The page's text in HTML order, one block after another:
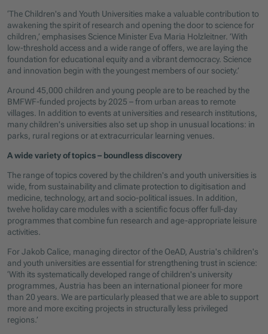
‘The Children's and Youth Universities make a valuable contribution to
awakening the spirit of research and opening the door to science for
children,’ emphasises Science Minister Eva Maria Holzleitner. ’With
low-threshold access and a wide range of offers, we are laying the
foundation for educational equity and a vibrant democracy. Science
and innovation begin with the youngest members of our society.’
Around 45,000 children and young people are to be reached by the
BMFWF-funded projects by 2025 – from urban areas to remote
villages. In addition to events at universities and research institutions,
many children's universities also set up shop in unusual locations: in
parks, rural regions or at extracurricular learning venues.
A wide variety of topics – boundless discovery
The range of topics covered by the children's and youth universities is
wide, from sustainability and climate protection to digitisation and
medicine, technology, art and socio-political issues. In addition,
twelve holiday care modules with a scientific focus offer full-day
programmes that combine fun research and age-appropriate leisure
activities.
For Jakob Calice, managing director of the OeAD, Austria's children's
and youth universities are essential for strengthening trust in science:
‘With its systematically developed range of children's university
programmes, Austria has been an international pioneer for more
than 20 years. We are particularly pleased that we are able to support
more and more exciting projects in structurally less privileged
regions.’